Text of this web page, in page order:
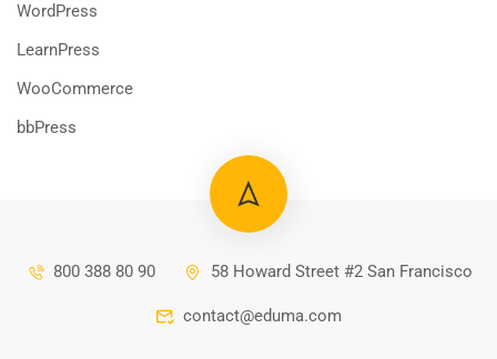
WordPress
LearnPress
WooCommerce
bbPress
800 388 80 90 58 Howard Street #2 San Francisco
contact@eduma.com